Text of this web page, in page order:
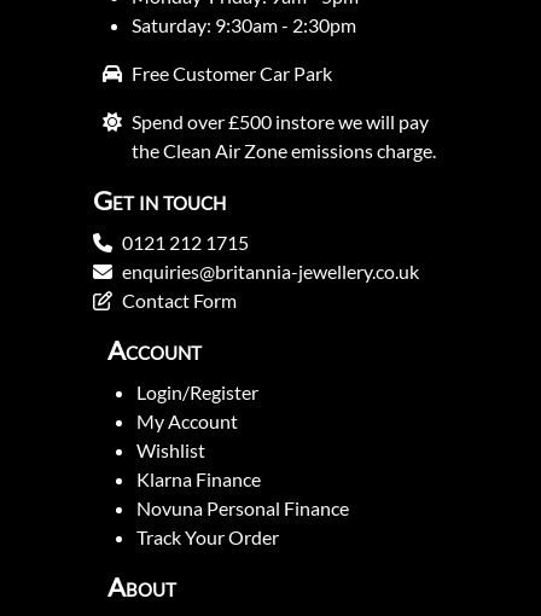
Saturday: 9:30am - 2:30pm
Free Customer Car Park
Spend over £500 instore we will pay
the Clean Air Zone emissions charge.
Get in touch
0121 212 1715
enquiries@britannia-jewellery.co.uk
Contact Form
Account
Login/Register
My Account
Wishlist
Klarna Finance
Novuna Personal Finance
Track Your Order
About